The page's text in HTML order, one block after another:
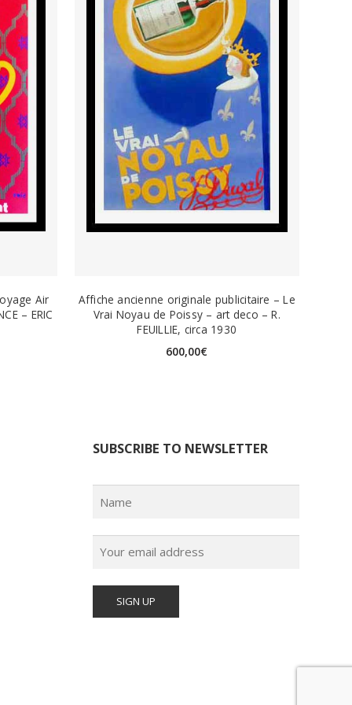
Air
– ERIC
Affiche ancienne originale publicitaire – Le
Vrai Noyau de Poissy – art deco – R.
FEUILLIE, circa 1930
600,00€
SUBSCRIBE TO NEWSLETTER